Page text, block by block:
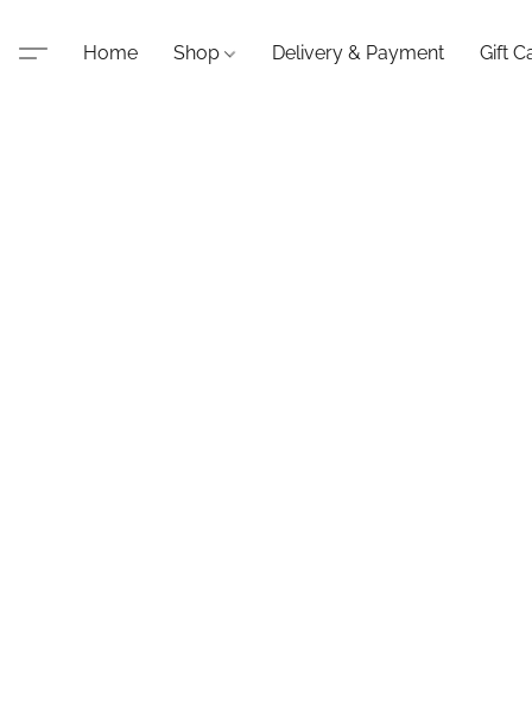
Home Shop Delivery & Payment Gift